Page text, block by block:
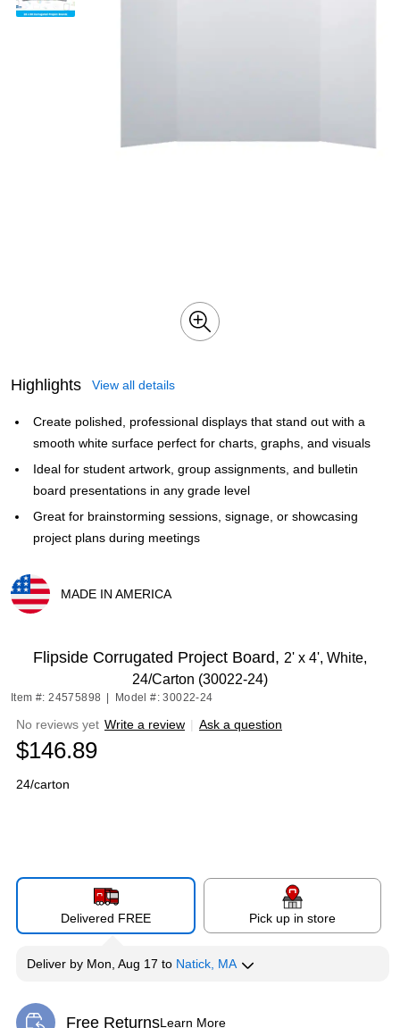
Highlights View all details
Create polished, professional displays that stand out with a
smooth white surface perfect for charts, graphs, and visuals
Ideal for student artwork, group assignments, and bulletin
board presentations in any grade level
Great for brainstorming sessions, signage, or showcasing
project plans during meetings
MADE IN AMERICA
Flipside Corrugated Project Board, 2' x 4', White,
24/Carton (30022-24)
Item #: 24575898 Model #: 30022-24
No reviews yet Write a review | Ask a question
$146.89
24/carton
Delivered FREE Pick up in store
Deliver by Mon, Aug 17 to Natick, MA
Free ReturnsLearn More